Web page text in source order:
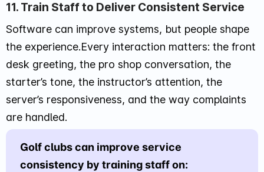
11. Train Staff to Deliver Consistent Service
Software can improve systems, but people shape
the experience.Every interaction matters: the front
desk greeting, the pro shop conversation, the
starter’s tone, the instructor’s attention, the
server’s responsiveness, and the way complaints
are handled.
Golf clubs can improve service
consistency by training staff on: